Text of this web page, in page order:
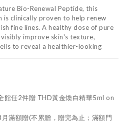
Bio-Renewal Peptide, this
is clinically proven to help renew
fine lines. A healthy dose of pure
improve skin's texture,
to reveal a healthier-looking
館任2件贈 THD黃金煥白精華5ml on
月滿額贈(不累贈，贈完為止；滿額門